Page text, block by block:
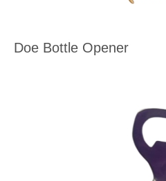
Doe Bottle Opener